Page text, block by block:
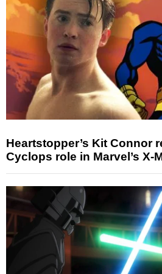
Heartstopper’s Kit Connor
Cyclops role in Marvel’s X-